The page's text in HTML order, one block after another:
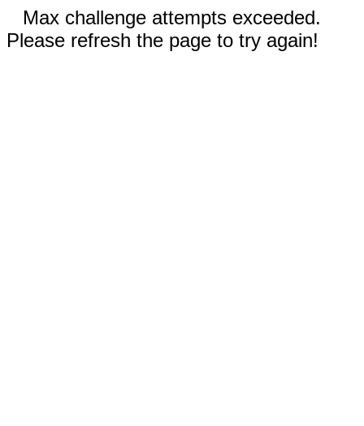
Max challenge attempts exceeded.
Please refresh the page to try again!